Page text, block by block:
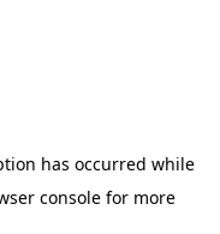
has occurred while
consolefor more